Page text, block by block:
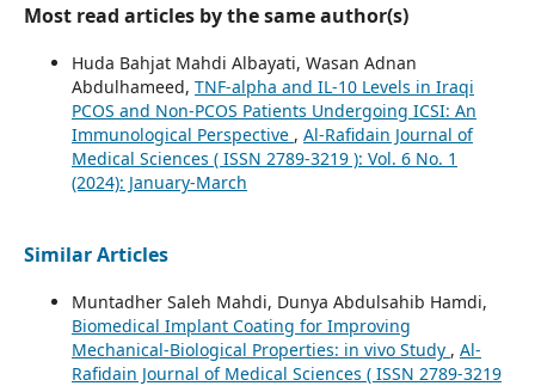
Most read articles by the same author(s)
Huda Bahjat Mahdi Albayati, Wasan Adnan
Abdulhameed, TNF-alpha and IL-10 Levels in Iraqi
PCOS and Non-PCOS Patients Undergoing ICSI: An
Immunological Perspective , Al-Rafidain Journal of
Medical Sciences ( ISSN 2789-3219 ): Vol. 6 No. 1
(2024): January-March
Similar Articles
Muntadher Saleh Mahdi, Dunya Abdulsahib Hamdi,
Biomedical Implant Coating for Improving
Mechanical-Biological Properties: in vivo Study , Al-
Rafidain Journal of Medical Sciences ( ISSN 2789-3219